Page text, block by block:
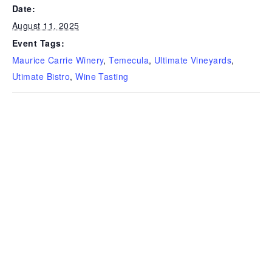
Date:
August 11, 2025
Event Tags:
Maurice Carrie Winery,Temecula, Ultimate Vineyards,
Utimate Bistro,Wine Tasting